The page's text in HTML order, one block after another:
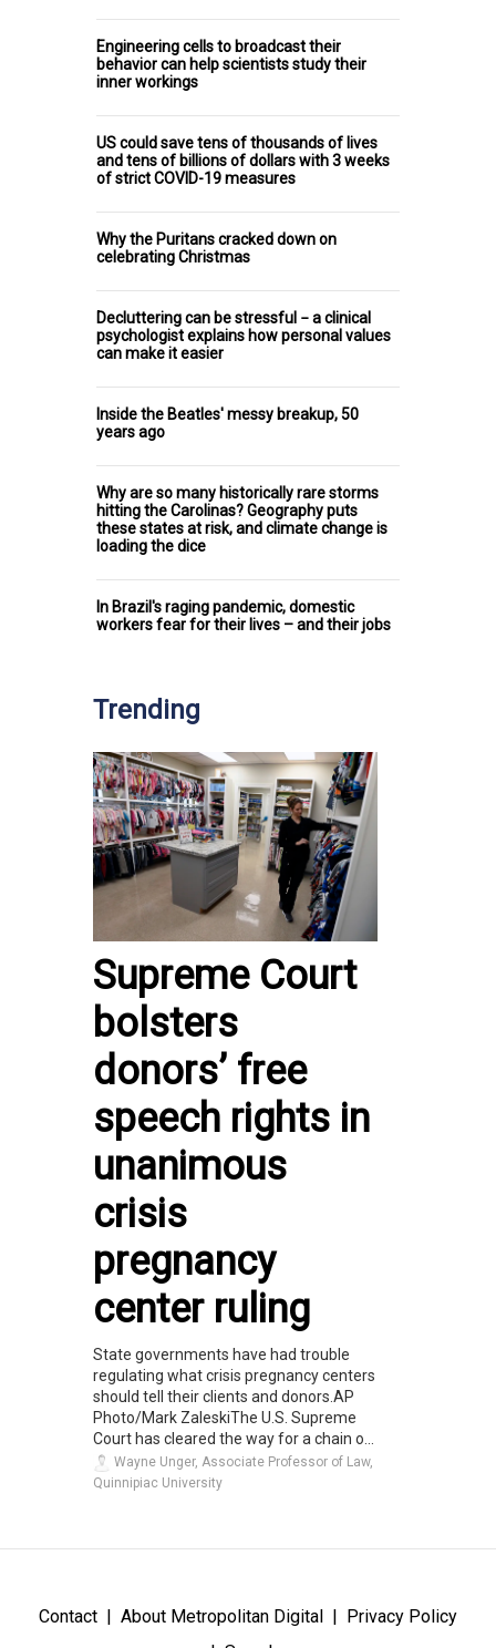
Engineering cells to broadcast their
behavior can help scientists study their
inner workings
US could save tens of thousands of lives
and tens of billions of dollars with 3 weeks
of strict COVID-19 measures
Why the Puritans cracked down on
celebrating Christmas
Decluttering can be stressful − a clinical
psychologist explains how personal values
can make it easier
Inside the Beatles' messy breakup, 50
years ago
Why are so many historically rare storms
hitting the Carolinas? Geography puts
these states at risk, and climate change is
loading the dice
In Brazil's raging pandemic, domestic
workers fear for their lives – and their jobs
Trending
Supreme Court
bolsters
donors’ free
speech rights in
unanimous
crisis
pregnancy
center ruling
State governments have had trouble
regulating what crisis pregnancy centers
should tell their clients and donors.AP
Photo/Mark ZaleskiThe U.S. Supreme
Court has cleared the way for a chain o...
Wayne Unger, Associate Professor of Law,
Quinnipiac University
Contact About Metropolitan Digital
Privacy Policy